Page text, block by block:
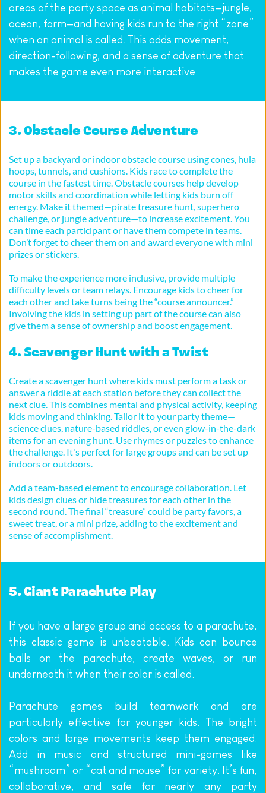
areas of the party space as animal habitats—jungle,
ocean, farm—and having kids run to the right “zone”
when an animal is called. This adds movement,
direction-following, and a sense of adventure that
makes the game even more interactive.
3. Obstacle Course Adventure
Set up a backyard or indoor obstacle course using cones, hula
hoops, tunnels, and cushions. Kids race to complete the
course in the fastest time. Obstacle courses help develop
motor skills and coordination while letting kids burn off
energy. Make it themed—pirate treasure hunt, superhero
challenge, or jungle adventure—to increase excitement. You
can time each participant or have them compete in teams.
Don’t forget to cheer them on and award everyone with mini
prizes or stickers.
To make the experience more inclusive, provide multiple
difficulty levels or team relays. Encourage kids to cheer for
each other and take turns being the “course announcer.”
Involving the kids in setting up part of the course can also
give them a sense of ownership and boost engagement.
4. Scavenger Hunt with a Twist
Create a scavenger hunt where kids must perform a task or
answer a riddle at each station before they can collect the
next clue. This combines mental and physical activity, keeping
kids moving and thinking. Tailor it to your party theme—
science clues, nature-based riddles, or even glow-in-the-dark
items for an evening hunt. Use rhymes or puzzles to enhance
the challenge. It's perfect for large groups and can be set up
indoors or outdoors.
Add a team-based element to encourage collaboration. Let
kids design clues or hide treasures for each other in the
second round. The final “treasure” could be party favors, a
sweet treat, or a mini prize, adding to the excitement and
sense of accomplishment.
5. Giant Parachute Play
If you have a large group and access to a parachute,
this classic game is unbeatable. Kids can bounce
balls on the parachute, create waves, or run
underneath it when their color is called.
Parachute games build teamwork and are
particularly effective for younger kids. The bright
colors and large movements keep them engaged.
Add in music and structured mini-games like
“mushroom” or “cat and mouse” for variety. It’s fun,
collaborative, and safe for nearly any party